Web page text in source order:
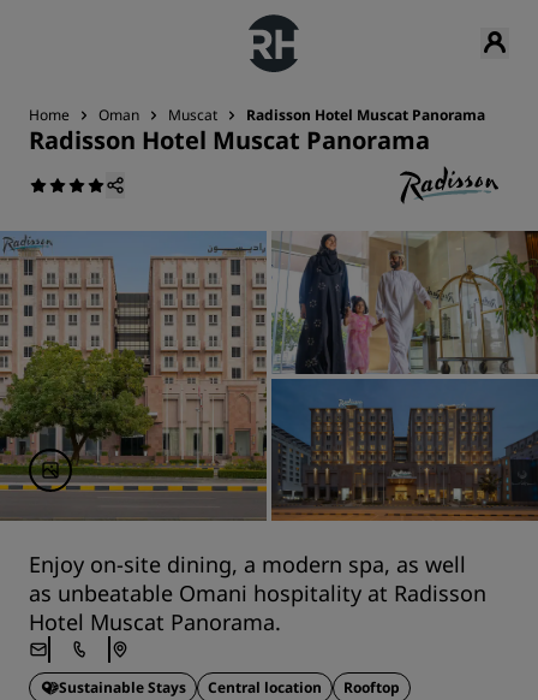
Home Oman Muscat Radisson Hotel Muscat Panorama
Radisson Hotel Muscat Panorama
Enjoy on-site dining, a modern spa, as well
as unbeatable Omani hospitality at Radisson
Hotel Muscat Panorama.
Sustainable Stays Central location Rooftop